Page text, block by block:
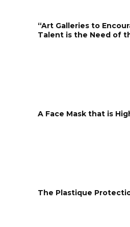
“Art Galleries to
Talent is the Need of
A Face Mask that is
The Plastique